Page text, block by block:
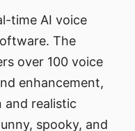
time AI voice
The
over 100 voice
enhancement,
and realistic
spooky, and